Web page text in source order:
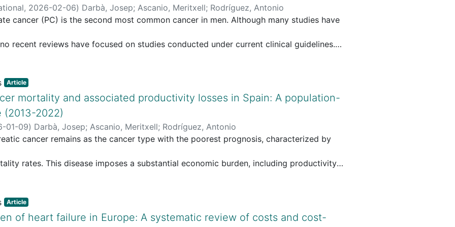
, 2026-02-06) Darbà, Josep; Ascanio, Meritxell; Rodríguez, Antonio
cancer (PC) is the second most common cancer in men. Although many studies have
recent reviews have focused on studies conducted under current clinical guidelines.
reviews recent cost-of-illness studies evaluating direct and indirect costs
search was conducted using the PICOS framework and a combination of free-text
Cochrane Library, and only free-text terms in EconLit. The search included articles
2025. Data on total, direct, and indirect costs were extracted and synthesized.
and quality of studies was assessed with a simplified version of the CHEERS
studies met the inclusion criteria. Direct medical costs for non-metastatic prostate
treatment, and country, ranging from approximately US$1200 to US$280,000 per
Article
mortality and associated productivity losses in Spain: A population-
(2013-2022)
01-09) Darbà, Josep; Ascanio, Meritxell; Rodríguez, Antonio
cancer remains as the cancer type with the poorest prognosis, characterized by
rates. This disease imposes a substantial economic burden, including productivity
aims to estimate productivity losses due to premature deaths from pancreatic cancer
2013–2022.
Article
of heart failure in Europe: A systematic review of costs and cost-